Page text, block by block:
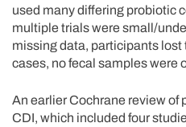
used many differing probiotic
multiple trials were small/
missing data, participants lost
cases, no fecal samples were
An earlier Cochrane review of
CDI, which included four